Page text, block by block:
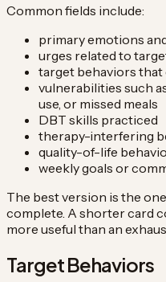
Common fields include:
primary emotions
urges related to
target behaviors
vulnerabilities such
use, or missed meals
DBT skills practiced
therapy-interfering
quality-of-life
weekly goals or
The best version is the
complete. A shorter card
more useful than an
Target Behaviors